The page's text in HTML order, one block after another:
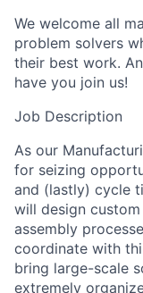
We welcome all
problem solvers
their best work.
have you join us!
Job Description
As our
for seizing
and (lastly) cycle
will design
assembly
coordinate with
bring large-scale
extremely